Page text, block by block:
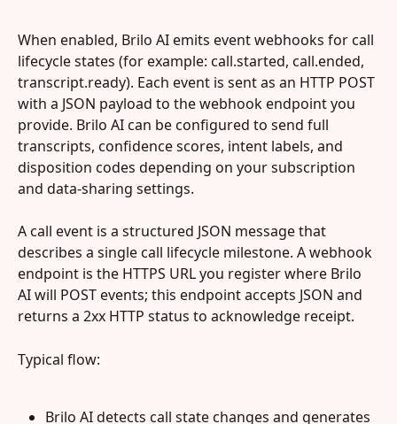
When enabled, Brilo AI emits event webhooks for call
lifecycle states (for example: call.started, call.ended,
transcript.ready). Each event is sent as an HTTP POST
with a JSON payload to the webhook endpoint you
provide. Brilo AI can be configured to send full
transcripts, confidence scores, intent labels, and
disposition codes depending on your subscription
and data‑sharing settings.
A call event is a structured JSON message that
describes a single call lifecycle milestone. A webhook
endpoint is the HTTPS URL you register where Brilo
AI will POST events; this endpoint accepts JSON and
returns a 2xx HTTP status to acknowledge receipt.
Typical flow:
Brilo AI detects call state changes and generates